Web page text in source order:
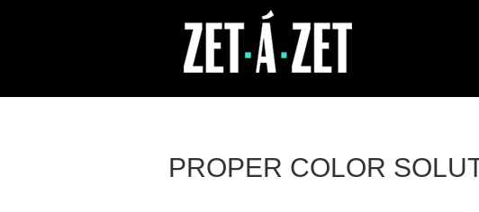
PROPER COLOR